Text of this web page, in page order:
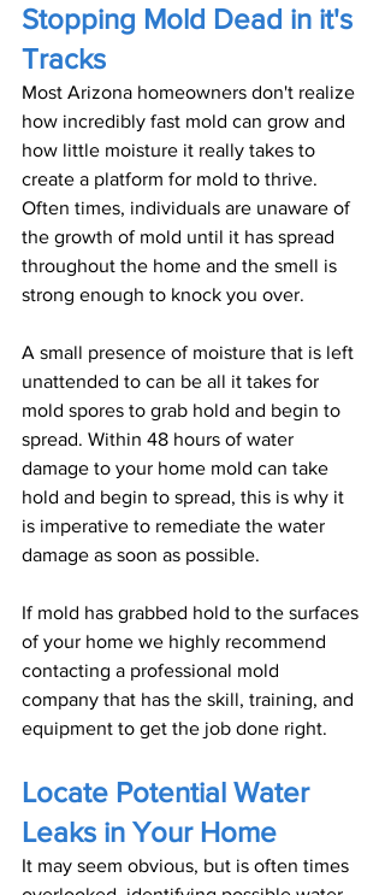
Stopping Mold Dead in it's
Tracks
Most Arizona homeowners don't realize
how incredibly fast mold can grow and
how little moisture it really takes to
create a platform for mold to thrive.
Often times, individuals are unaware of
the growth of mold until it has spread
throughout the home and the smell is
strong enough to knock you over.
A small presence of moisture that is left
unattended to can be all it takes for
mold spores to grab hold and begin to
spread. Within 48 hours of water
damage to your home mold can take
hold and begin to spread, this is why it
is imperative to remediate the water
damage as soon as possible.
If mold has grabbed hold to the surfaces
of your home we highly recommend
contacting a professional mold
company that has the skill, training, and
equipment to get the job done right.
Locate Potential Water
Leaks in Your Home
It may seem obvious, but is often times